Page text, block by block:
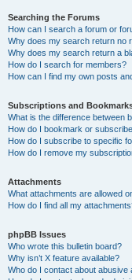
Searching the Forums
How can I search a forum or
Why does my search return no
Why does my search return a
How do I search for members?
How can I find my own posts
Subscriptions and
What is the difference between
How do I bookmark or
How do I subscribe to specific
How do I remove my
Attachments
What attachments are allowed
How do I find all my
phpBB Issues
Who wrote this bulletin board?
Why isn’t X feature available?
Who do I contact about abusive